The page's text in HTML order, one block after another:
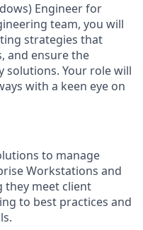
Engineer for
team, you will
strategies that
and ensure the
solutions. Your role will
with a keen eye on
to manage
Workstations and
they meet client
to best practices and